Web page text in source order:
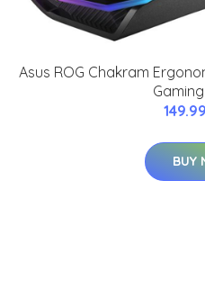
Asus ROG Chakram
BUY